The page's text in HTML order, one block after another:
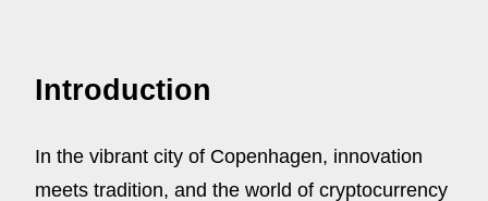
Introduction
In the vibrant city of Copenhagen, innovation
meets tradition, and the world of cryptocurrency